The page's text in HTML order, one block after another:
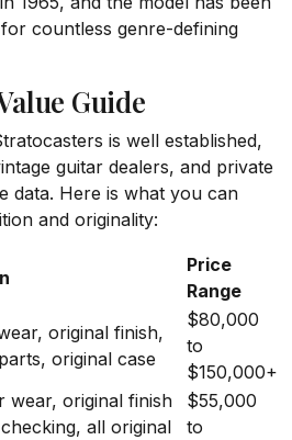
countless genre-defining
Guide
is well established,
guitar dealers, and private
data. Here is what you can
and originality:
Price
Range
original finish,
original case
$80,000
to
$150,000+
wear, original finish
all original
$55,000
to